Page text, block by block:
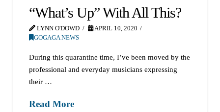
“What’s Up” With All This?
LYNN O'DOWD
APRIL 10, 2020
GOGAGA NEWS
During this quarantine time, I’ve been moved by the
professional and everyday musicians expressing
their …
Read More